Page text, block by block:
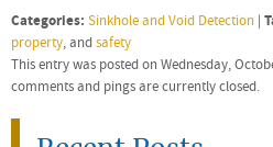
Categories: Sinkhole and Void Detection |
property, andsafety
This entry was posted on Wednesday,
comments and pings are currently closed.